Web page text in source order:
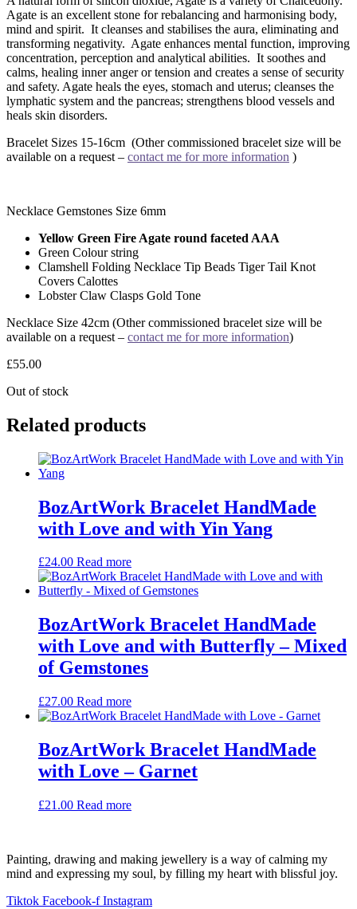
Agate is an excellent stone for rebalancing and harmonising body,
mind and spirit. It cleanses and stabilises the aura, eliminating and
transforming negativity. Agate enhances mental function, improving
concentration, perception and analytical abilities. It soothes and
calms, healing inner anger or tension and creates a sense of security
and safety. Agate heals the eyes, stomach and uterus; cleanses the
lymphatic system and the pancreas; strengthens blood vessels and
heals skin disorders.
Bracelet Sizes 15-16cm (Other commissioned bracelet size will be
available on a request – contact me for more information )
Necklace Gemstones Size 6mm
Yellow Green Fire Agate round faceted AAA
Green Colour string
Clamshell Folding Necklace Tip Beads Tiger Tail Knot
Covers Calottes
Lobster Claw Clasps Gold Tone
Necklace Size 42cm (Other commissioned bracelet size will be
available on a request – contact me for more information)
£55.00
Out of stock
Related products
BozArtWork Bracelet HandMade
with Love and with Yin Yang
£24.00 Read more
BozArtWork Bracelet HandMade
with Love and with Butterfly – Mixed
of Gemstones
£27.00 Read more
BozArtWork Bracelet HandMade
with Love – Garnet
£21.00 Read more
Painting, drawing and making jewellery is a way of calming my
mind and expressing my soul, by filling my heart with blissful joy.
Tiktok Facebook-f Instagram